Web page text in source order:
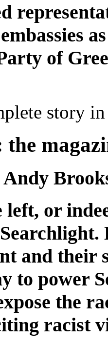
of
story
left, or
and their
to power
the
racist